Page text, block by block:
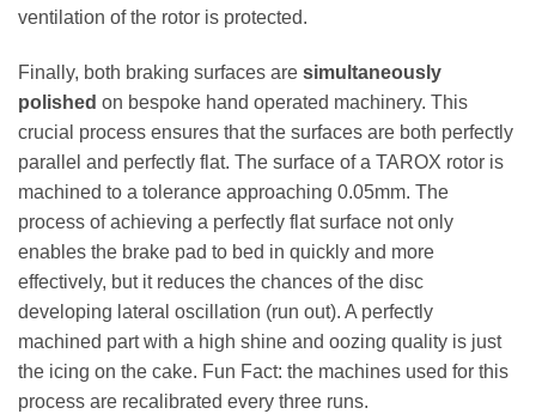
ventilation of the rotor is protected.
Finally, both braking surfaces are simultaneously
polished on bespoke hand operated machinery. This
crucial process ensures that the surfaces are both perfectly
parallel and perfectly flat. The surface of a TAROX rotor is
machined to a tolerance approaching 0.05mm. The
process of achieving a perfectly flat surface not only
enables the brake pad to bed in quickly and more
effectively, but it reduces the chances of the disc
developing lateral oscillation (run out). A perfectly
machined part with a high shine and oozing quality is just
the icing on the cake. Fun Fact: the machines used for this
process are recalibrated every three runs.